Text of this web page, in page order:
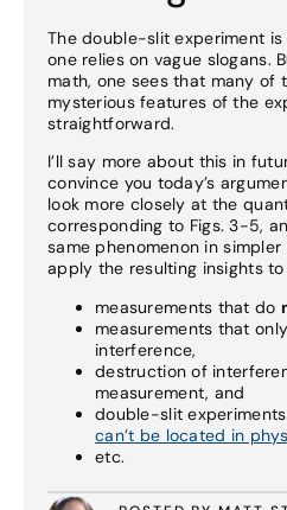
The double-slit experiment
one relies on vague slogans.
math, one sees that many of
mysterious features of the
straightforward.
I’ll say more about this in
convince you today’s
look more closely at the
corresponding to Figs. 3-5,
same phenomenon in simpler
apply the resulting insights
measurements that do
measurements that only
interference,
destruction of
measurement, and
double-slit
can’t be located in
etc.